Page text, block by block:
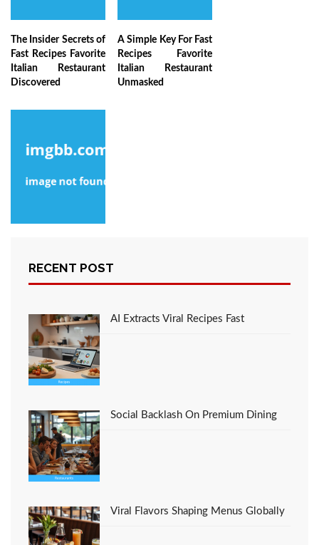
The Insider Secrets of
Fast Recipes Favorite
Italian Restaurant
Discovered
A Simple Key For Fast
Recipes Favorite
Italian Restaurant
Unmasked
Recipes Favorite
Italian Restaurant As
Today
RECENT POST
AI Extracts Viral Recipes Fast
Social Backlash On Premium Dining
Viral Flavors Shaping Menus Globally